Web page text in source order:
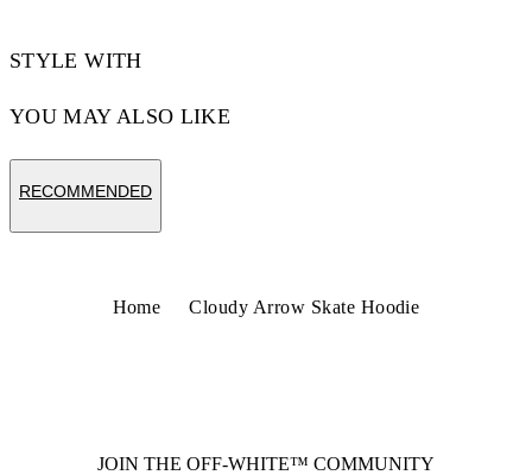
STYLE WITH
YOU MAY ALSO LIKE
RECOMMENDED
Home Cloudy Arrow Skate Hoodie
JOIN THE OFF-WHITE™ COMMUNITY